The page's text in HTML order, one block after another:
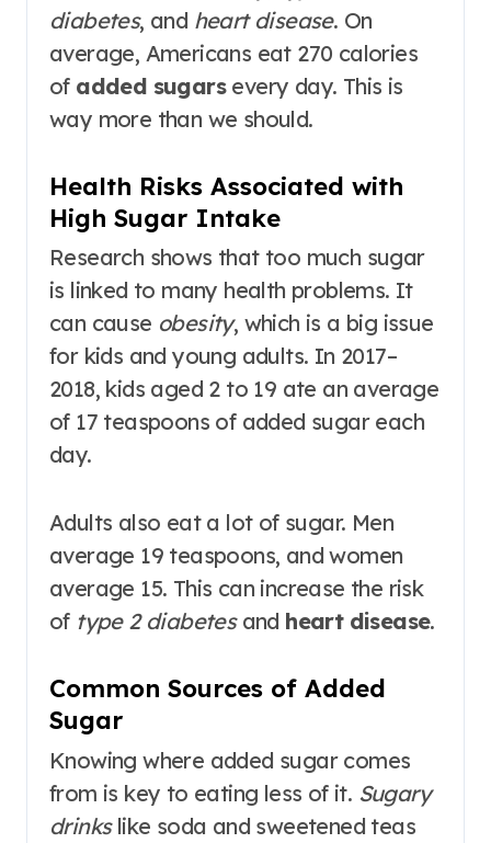
diabetes, and heart disease. On
average, Americans eat 270 calories
of added sugarsevery day. This is
way more than we should.
Health Risks Associated with
High Sugar Intake
Research shows that too much sugar
is linked to many health problems. It
can cause obesity, which is a big issue
for kids and young adults. In 2017–
2018, kids aged 2 to 19 ate an average
of 17 teaspoons of added sugar each
day.
Adults also eat a lot of sugar. Men
average 19 teaspoons, and women
average 15. This can increase the risk
of type 2 diabetesand heart disease.
Common Sources of Added
Sugar
Knowing where added sugar comes
from is key to eating less of it. Sugary
drinkslike soda and sweetened teas